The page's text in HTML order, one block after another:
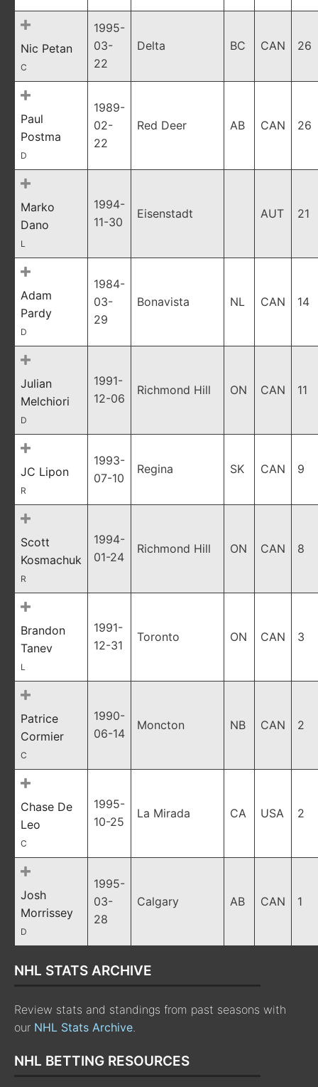
Nic Petan
C
1995-
03-
22
Delta BC CAN 26
Paul
Postma
D
1989-
02-
22
Red Deer AB CAN 26
Marko
Dano
L
1994-
11-30
Eisenstadt AUT 21
Adam
Pardy
D
1984-
03-
29
Bonavista NL CAN 14
Julian
Melchiori
D
1991-
12-06
Richmond Hill ON CAN 11
JC Lipon
R
1993-
07-10
Regina SK CAN 9
Scott
Kosmachuk
R
1994-
01-24
Richmond Hill ON CAN 8
Brandon
Tanev
L
1991-
12-31
Toronto ON CAN 3
Patrice
Cormier
C
1990-
06-14
Moncton NB CAN 2
Chase De
Leo
C
1995-
10-25
La Mirada CA USA 2
Josh
Morrissey
D
1995-
03-
28
Calgary AB CAN 1
NHL STATS ARCHIVE
Review stats and standings from past seasons with
our NHL Stats Archive.
NHL BETTING RESOURCES